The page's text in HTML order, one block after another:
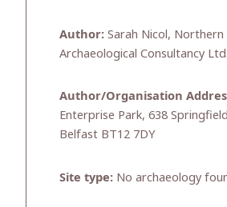
Author: Sarah Nicol, Northern
Archaeological Consultancy Ltd.
Author/Organisation
Enterprise Park, 638
Belfast BT12 7DY
Site type: No archaeology